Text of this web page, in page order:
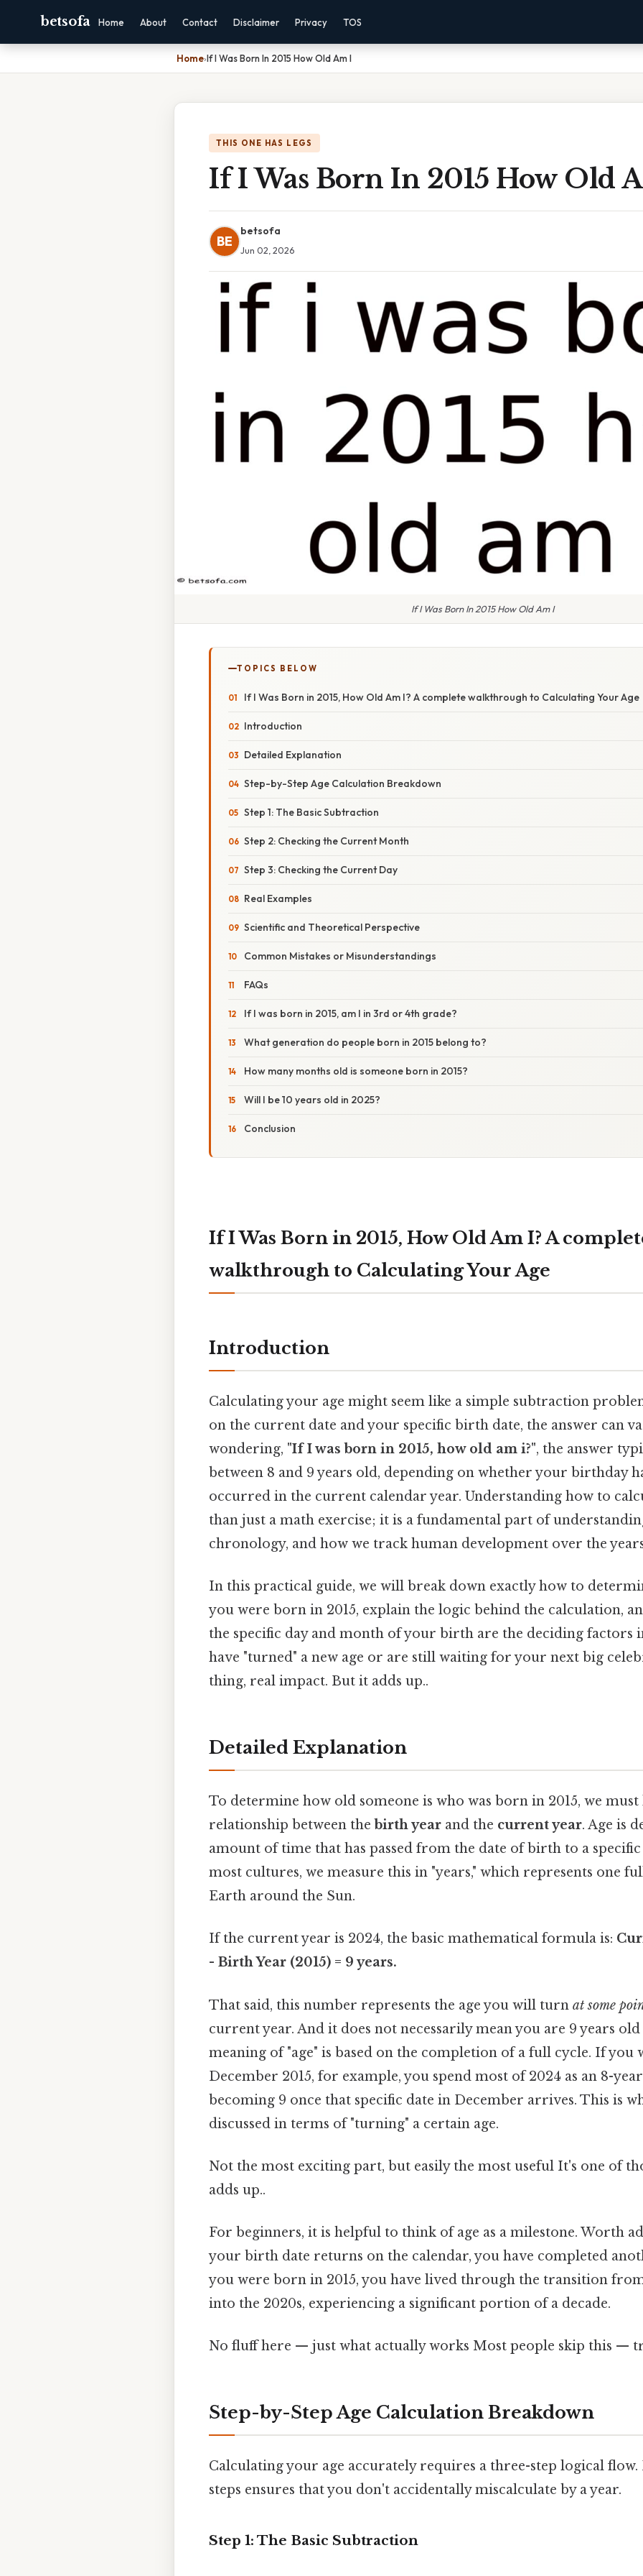
betsofa Home About Contact Disclaimer Privacy TOS
Home›If I Was Born In 2015 How Old Am I
THIS ONE HAS LEGS
If I Was Born In 2015 How Old
BE
betsofa
Jun 02, 2026
If I Was Born In 2015 How Old Am I
TOPICS BELOW
If I Was Born in 2015, How Old Am I? A complete walkthrough to Calculating Your Age
Introduction
Detailed Explanation
Step-by-Step Age Calculation Breakdown
Step 1: The Basic Subtraction
Step 2: Checking the Current Month
Step 3: Checking the Current Day
Real Examples
Scientific and Theoretical Perspective
Common Mistakes or Misunderstandings
FAQs
If I was born in 2015, am I in 3rd or 4th grade?
What generation do people born in 2015 belong to?
How many months old is someone born in 2015?
Will I be 10 years old in 2025?
Conclusion
If I Was Born in 2015, How Old Am I? A
walkthrough to Calculating Your Age
Introduction
Calculating your age might seem like a simple subtraction
on the current date and your specific birth date, the answer can
wondering, "If I was born in 2015, how old am i?", the answer
between 8 and 9 years old, depending on whether your birthday
occurred in the current calendar year. Understanding how to
than just a math exercise; it is a fundamental part of
chronology, and how we track human development over the
In this practical guide, we will break down exactly how to
you were born in 2015, explain the logic behind the calculation,
the specific day and month of your birth are the deciding factors
have "turned" a new age or are still waiting for your next big
thing, real impact. But it adds up..
Detailed Explanation
To determine how old someone is who was born in 2015, we
relationship between the birth year and the current year. Age is
amount of time that has passed from the date of birth to a
most cultures, we measure this in "years," which represents one
Earth around the Sun.
If the current year is 2024, the basic mathematical formula is:
- Birth Year (2015) = 9 years.
That said, this number represents the age you will turn at some
current year. And it does not necessarily mean you are 9 years
meaning of "age" is based on the completion of a full cycle. If you
December 2015, for example, you spend most of 2024 as an 8-
becoming 9 once that specific date in December arrives. This is
discussed in terms of "turning" a certain age.
Not the most exciting part, but easily the most useful It's one of
adds up..
For beginners, it is helpful to think of age as a milestone. Worth
your birth date returns on the calendar, you have completed
you were born in 2015, you have lived through the transition
into the 2020s, experiencing a significant portion of a decade.
No fluff here — just what actually works Most people skip this —
Step-by-Step Age Calculation Breakdown
Calculating your age accurately requires a three-step logical flow.
steps ensures that you don't accidentally miscalculate by a year.
Step 1: The Basic Subtraction